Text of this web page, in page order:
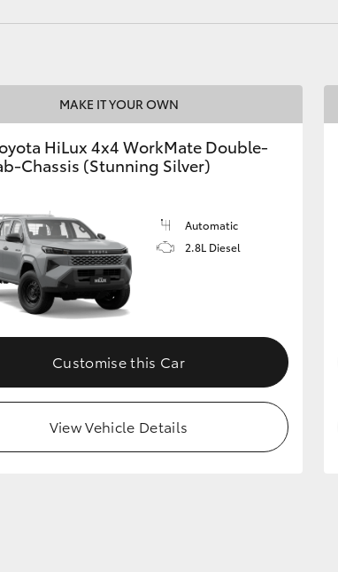
MAKE IT YOUR OWN
HiLux 4x4 WorkMate Double-
Chassis (Stunning Silver)
Automatic
2.8L Diesel
Customise this Car
View Vehicle Details